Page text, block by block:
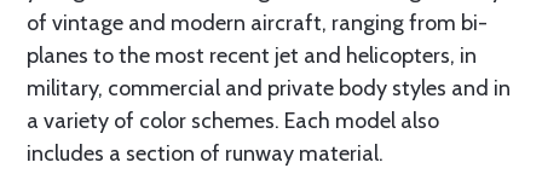
of vintage and modern aircraft, ranging from bi-
planes to the most recent jet and helicopters, in
military, commercial and private body styles and in
a variety of color schemes. Each model also
includes a section of runway material.